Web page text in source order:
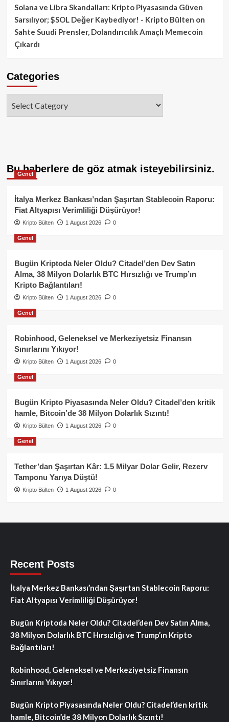
Solana ve Libra Skandalları: Kripto Piyasasında Güven
Sarsılıyor; $SOL Değer Kaybediyor! - Kripto Bülten on
Sahte Suudi Prensler, Dolandırıcılık Amaçlı Memecoin
Çıkardı
Categories
Bu haberlere de göz atmak isteyebilirsiniz.
Genel
İtalya Merkez Bankası’ndan Şaşırtan Stablecoin Raporu:
Fiat Altyapısı Verimliliği Düşürüyor!
Kripto Bülten 1 August 2026 0
Genel
Bugün Kriptoda Neler Oldu? Citadel’den Dev Satın
Alma, 38 Milyon Dolarlık BTC Hırsızlığı ve Trump’ın
Kripto Bağlantıları!
Kripto Bülten 1 August 2026 0
Genel
Robinhood, Geleneksel ve Merkeziyetsiz Finansın
Sınırlarını Yıkıyor!
Kripto Bülten 1 August 2026 0
Genel
Bugün Kripto Piyasasında Neler Oldu? Citadel’den kritik
hamle, Bitcoin’de 38 Milyon Dolarlık Sızıntı!
Kripto Bülten 1 August 2026 0
Genel
Tether’dan Şaşırtan Kâr: 1.5 Milyar Dolar Gelir, Rezerv
Tamponu Yarıya Düştü!
Kripto Bülten 1 August 2026 0
Recent Posts
İtalya Merkez Bankası’ndan Şaşırtan Stablecoin Raporu:
Fiat Altyapısı Verimliliği Düşürüyor!
Bugün Kriptoda Neler Oldu? Citadel’den Dev Satın Alma,
38 Milyon Dolarlık BTC Hırsızlığı ve Trump’ın Kripto
Bağlantıları!
Robinhood, Geleneksel ve Merkeziyetsiz Finansın
Sınırlarını Yıkıyor!
Bugün Kripto Piyasasında Neler Oldu? Citadel’den kritik
hamle, Bitcoin’de 38 Milyon Dolarlık Sızıntı!